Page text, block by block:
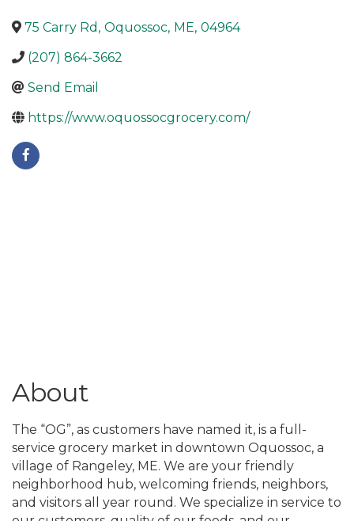
75 Carry Rd , Oquossoc, ME, 04964
(207) 864-3662
Send Email
https://www.oquossocgrocery.com/
About
The “OG”, as customers have named it, is a full-
service grocery market in downtown Oquossoc, a
village of Rangeley, ME. We are your friendly
neighborhood hub, welcoming friends, neighbors,
and visitors all year round. We specialize in service to